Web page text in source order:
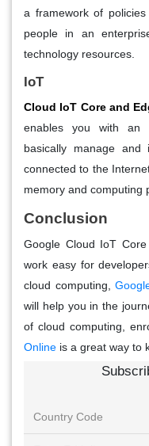
a framework of
people in an
technology resources.
IoT
Cloud IoT Core and
enables you with an
basically manage
connected to the
memory and computing
Conclusion
Google Cloud IoT
work easy for
cloud computing,
will help you in the
of cloud computing,
Online is a great way to